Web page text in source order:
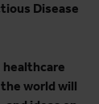
Disease
world will